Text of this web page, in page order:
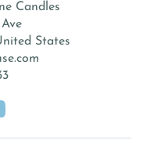
Candles
States